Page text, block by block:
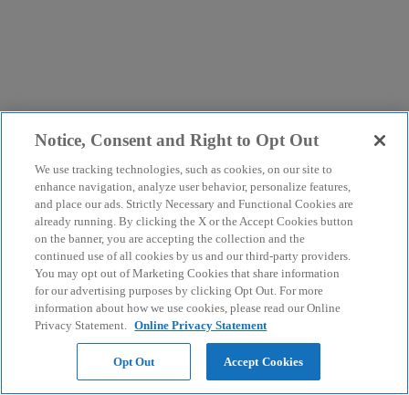
Notice, Consent and Right to Opt Out
We use tracking technologies, such as cookies, on our site to
enhance navigation, analyze user behavior, personalize features,
and place our ads. Strictly Necessary and Functional Cookies are
already running. By clicking the X or the Accept Cookies button
on the banner, you are accepting the collection and the
continued use of all cookies by us and our third-party providers.
You may opt out of Marketing Cookies that share information
for our advertising purposes by clicking Opt Out. For more
information about how we use cookies, please read our Online
Privacy Statement. Online Privacy Statement
Opt Out Accept Cookies